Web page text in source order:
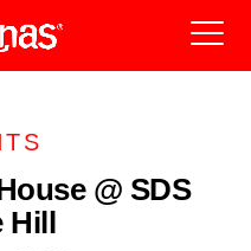
@ SDS
Hill